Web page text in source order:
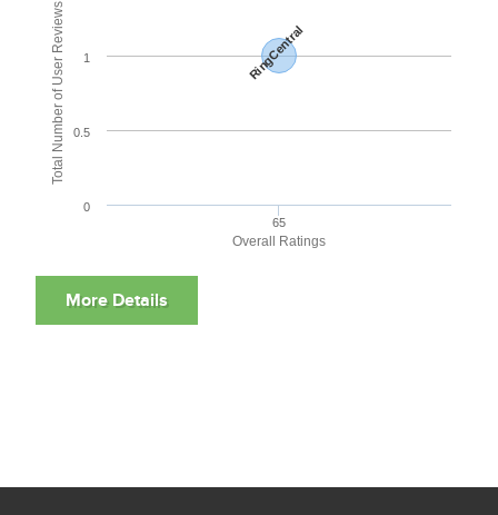
Overall Ratings
Total Number of User Reviews RingCentral
65
0
0.5
1